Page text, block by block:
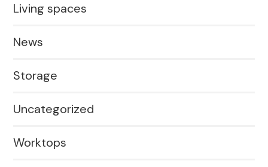
Living spaces
News
Storage
Uncategorized
Worktops